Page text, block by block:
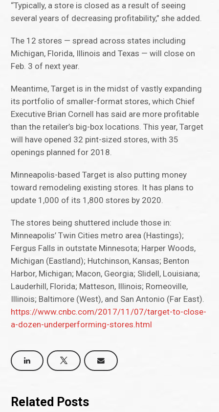
“Typically, a store is closed as a result of seeing
several years of decreasing profitability,” she added.
The 12 stores — spread across states including
Michigan, Florida, Illinois and Texas — will close on
Feb. 3 of next year.
Meantime, Target is in the midst of vastly expanding
its portfolio of smaller-format stores, which Chief
Executive Brian Cornell has said are more profitable
than the retailer’s big-box locations. This year, Target
will have opened 32 pint-sized stores, with 35
openings planned for 2018.
Minneapolis-based Target is also putting money
toward remodeling existing stores. It has plans to
update 1,000 of its 1,800 stores by 2020.
The stores being shuttered include those in:
Minneapolis’ Twin Cities metro area (Hastings);
Fergus Falls in outstate Minnesota; Harper Woods,
Michigan (Eastland); Hutchinson, Kansas; Benton
Harbor, Michigan; Macon, Georgia; Slidell, Louisiana;
Lauderhill, Florida; Matteson, Illinois; Romeoville,
Illinois; Baltimore (West), and San Antonio (Far East).
https://www.cnbc.com/2017/11/07/target-to-close-
a-dozen-underperforming-stores.html
Related Posts